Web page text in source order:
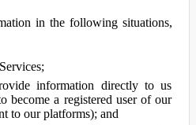
in the following situations,
information directly to us
become a registered user of our
to our platforms); and